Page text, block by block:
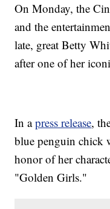
On Monday, the
and the
late, great Betty
after one of her
In apress release,
blue penguin chick
honor of her
"Golden Girls."